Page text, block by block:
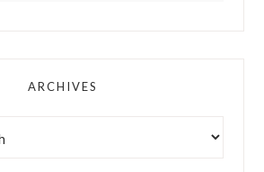
ARCHIVES